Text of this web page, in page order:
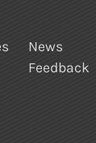
News
Feedback